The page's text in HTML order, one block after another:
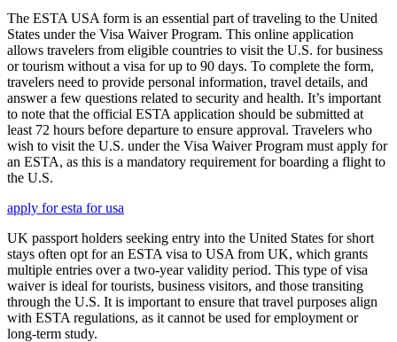
The ESTA USA form is an essential part of traveling to the United
States under the Visa Waiver Program. This online application
allows travelers from eligible countries to visit the U.S. for business
or tourism without a visa for up to 90 days. To complete the form,
travelers need to provide personal information, travel details, and
answer a few questions related to security and health. It’s important
to note that the official ESTA application should be submitted at
least 72 hours before departure to ensure approval. Travelers who
wish to visit the U.S. under the Visa Waiver Program must apply for
an ESTA, as this is a mandatory requirement for boarding a flight to
the U.S.
apply for esta for usa
UK passport holders seeking entry into the United States for short
stays often opt for an ESTA visa to USA from UK, which grants
multiple entries over a two-year validity period. This type of visa
waiver is ideal for tourists, business visitors, and those transiting
through the U.S. It is important to ensure that travel purposes align
with ESTA regulations, as it cannot be used for employment or
long-term study.